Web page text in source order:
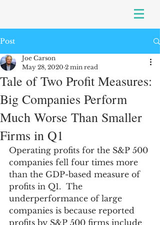
Post
Tale of Two Profit Measures:
Big Companies Perform
Much Worse Than Smaller
Firms in Q1
Joe Carson
May 28, 2020 2 min read
Operating profits for the S&P 500
companies fell four times more
than the GDP-based measure of
profits in Q1.  The
underperformance of large
companies is because reported
profits by S&P 500 firms include